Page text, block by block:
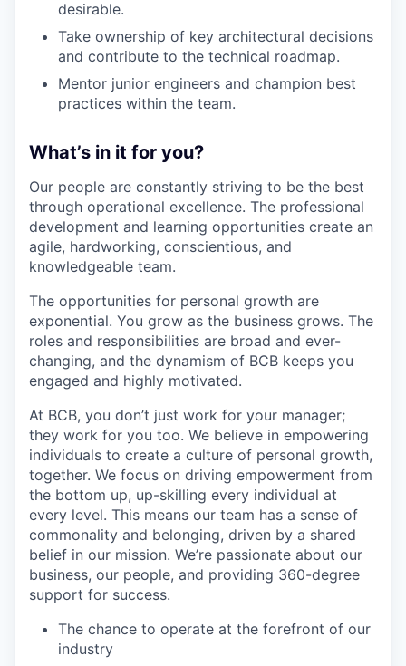
desirable.
Take ownership of key architectural decisions
and contribute to the technical roadmap.
Mentor junior engineers and champion best
practices within the team.
What’s in it for you?
Our people are constantly striving to be the best
through operational excellence. The professional
development and learning opportunities create an
agile, hardworking, conscientious, and
knowledgeable team.
The opportunities for personal growth are
exponential. You grow as the business grows. The
roles and responsibilities are broad and ever-
changing, and the dynamism of BCB keeps you
engaged and highly motivated.
At BCB, you don’t just work for your manager;
they work for you too. We believe in empowering
individuals to create a culture of personal growth,
together. We focus on driving empowerment from
the bottom up, up-skilling every individual at
every level. This means our team has a sense of
commonality and belonging, driven by a shared
belief in our mission. We’re passionate about our
business, our people, and providing 360-degree
support for success.
The chance to operate at the forefront of our
industry